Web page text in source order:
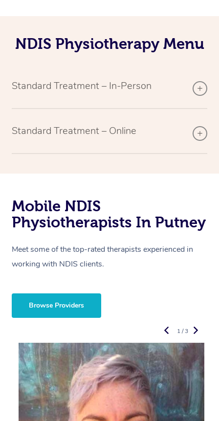
NDIS Physiotherapy Menu
Standard Treatment – In-Person
Standard Treatment – Online
Mobile NDIS
Physiotherapists In Putney
Meet some of the top-rated therapists experienced in
working with NDIS clients.
Browse Providers
1 / 3